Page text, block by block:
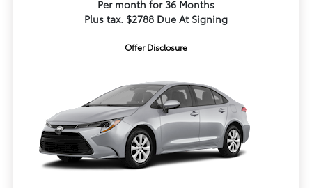
Per month for 36 Months
Plus tax. $2788 Due At Signing
Offer Disclosure